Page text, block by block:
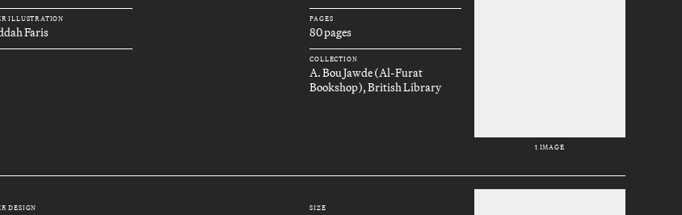
ILLUSTRATION
Faris
PAGES
80 pages
COLLECTION
A. Bou Jawde (Al-Furat
Bookshop), British Library
1 IMAGE
DESIGN SIZE